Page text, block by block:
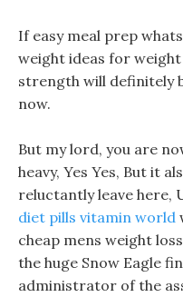
If easy meal prep
weight ideas for weight
strength will definitely
now.
But my lord, you are
heavy, Yes Yes, But it
reluctantly leave here,
diet pills vitamin world
cheap mens weight
the huge Snow Eagle
administrator of the